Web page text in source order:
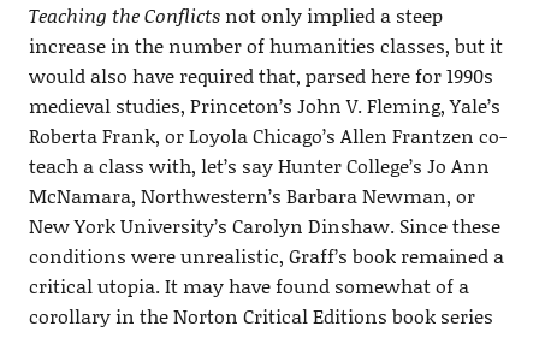
Teaching the Conflictsnot only implied a steep
increase in the number of humanities classes, but it
would also have required that, parsed here for 1990s
medieval studies, Princeton’s John V. Fleming, Yale’s
Roberta Frank, or Loyola Chicago’s Allen Frantzen co-
teach a class with, let’s say Hunter College’s Jo Ann
McNamara, Northwestern’s Barbara Newman, or
New York University’s Carolyn Dinshaw. Since these
conditions were unrealistic, Graff’s book remained a
critical utopia. It may have found somewhat of a
corollary in the Norton Critical Editions book series